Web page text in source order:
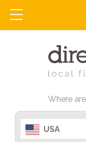
Where
USA